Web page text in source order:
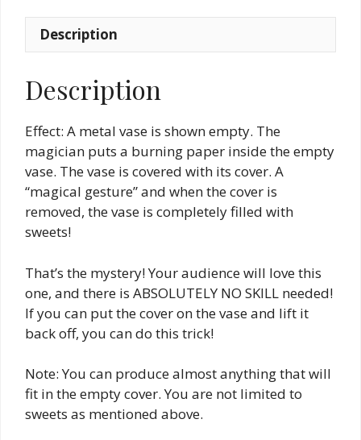
Description
Description
Effect: A metal vase is shown empty. The
magician puts a burning paper inside the empty
vase. The vase is covered with its cover. A
“magical gesture” and when the cover is
removed, the vase is completely filled with
sweets!
That’s the mystery! Your audience will love this
one, and there is ABSOLUTELY NO SKILL needed!
If you can put the cover on the vase and lift it
back off, you can do this trick!
Note: You can produce almost anything that will
fit in the empty cover. You are not limited to
sweets as mentioned above.